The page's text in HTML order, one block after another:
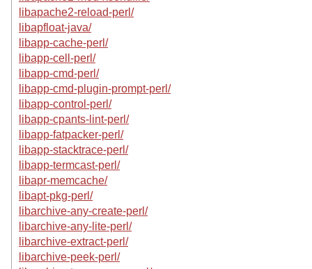
libapache2-reload-perl/
libapfloat-java/
libapp-cache-perl/
libapp-cell-perl/
libapp-cmd-perl/
libapp-cmd-plugin-prompt-perl/
libapp-control-perl/
libapp-cpants-lint-perl/
libapp-fatpacker-perl/
libapp-stacktrace-perl/
libapp-termcast-perl/
libapr-memcache/
libapt-pkg-perl/
libarchive-any-create-perl/
libarchive-any-lite-perl/
libarchive-extract-perl/
libarchive-peek-perl/